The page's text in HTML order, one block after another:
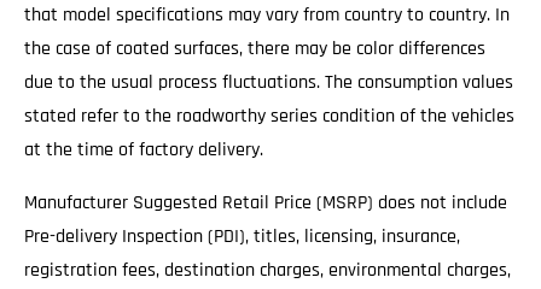
that model specifications may vary from country to country. In
the case of coated surfaces, there may be color differences
due to the usual process fluctuations. The consumption values
stated refer to the roadworthy series condition of the vehicles
at the time of factory delivery.
Manufacturer Suggested Retail Price (MSRP) does not include
Pre-delivery Inspection (PDI), titles, licensing, insurance,
registration fees, destination charges, environmental charges,